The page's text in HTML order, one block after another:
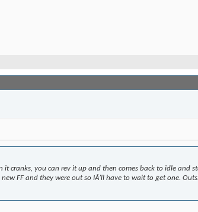
cranks, you can rev it up and then comes back to idle and
FF and they were out so IÂ’ll have to wait to get one.